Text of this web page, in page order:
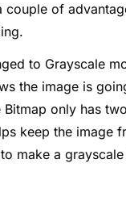
couple of
to Grayscale
the image is
Bitmap only has
keep the image
make a